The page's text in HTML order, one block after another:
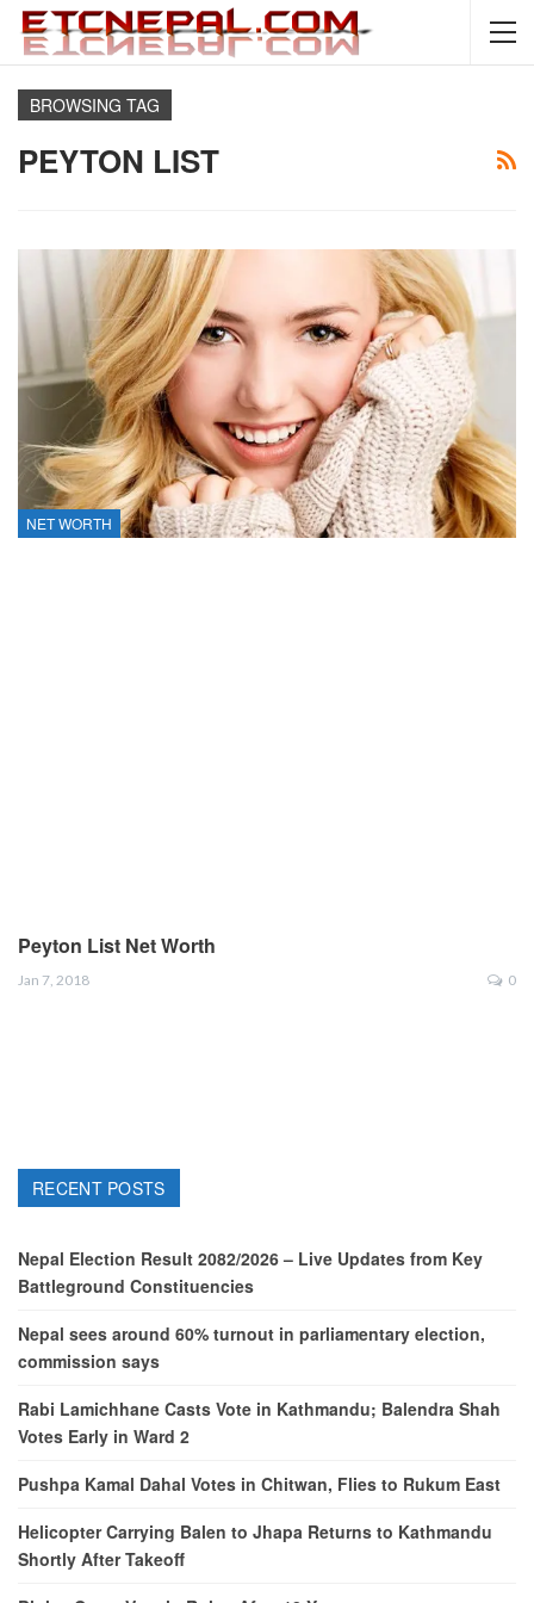
BROWSING TAG
PEYTON LIST
NET WORTH
Peyton List Net Worth
Jan 7, 2018 0
RECENT POSTS
Nepal Election Result 2082/2026 – Live Updates from Key
Battleground Constituencies
Nepal sees around 60% turnout in parliamentary election,
commission says
Rabi Lamichhane Casts Vote in Kathmandu; Balendra Shah
Votes Early in Ward 2
Pushpa Kamal Dahal Votes in Chitwan, Flies to Rukum East
Helicopter Carrying Balen to Jhapa Returns to Kathmandu
Shortly After Takeoff